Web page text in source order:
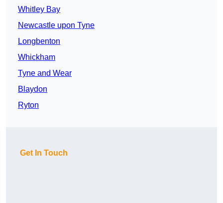
Whitley Bay
Newcastle upon Tyne
Longbenton
Whickham
Tyne and Wear
Blaydon
Ryton
Get In Touch